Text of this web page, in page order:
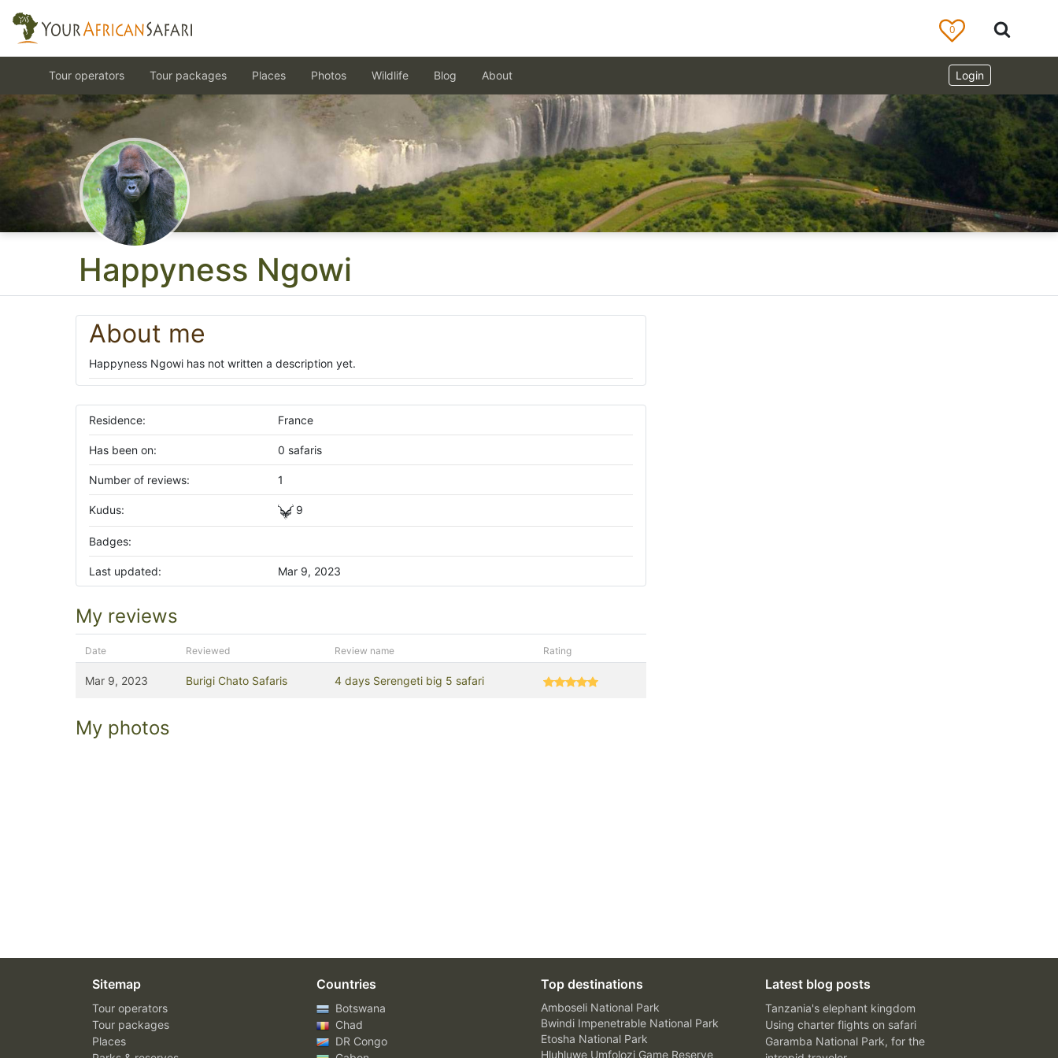
Happyness Ngowi
About me
Happyness Ngowi has not written a description yet.
Residence: France
Has been on: 0 safaris
Number of reviews: 1
Kudus: 9
Badges:
Last updated: Mar 9, 2023
My reviews
Date Reviewed Review name Rating
Mar 9, 2023 Burigi Chato Safaris 4 days Serengeti big 5 safari
My photos
0
Login
Tour operators Tour packages Places Photos Wildlife Blog About
Sitemap
Tour operators
Tour packages
Places
Countries
Botswana
Chad
DR Congo
Top destinations
Amboseli National Park
Bwindi Impenetrable National Park
Etosha National Park
Hluhluwe Umfolozi Game Reserve
Latest blog posts
Tanzania's elephant kingdom
Using charter flights on safari
Garamba National Park, for the